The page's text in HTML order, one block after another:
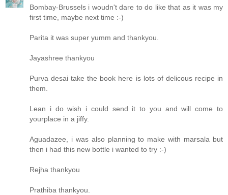
Bombay-Brussels i woudn't dare to do like that as it was my
first time, maybe next time :-)
Parita it was super yumm and thankyou.
Jayashree thankyou
Purva desai take the book here is lots of delicous recipe in
them.
Lean i do wish i could send it to you and will come to
yourplace in a jiffy.
Aguadazee, i was also planning to make with marsala but
then i had this new bottle i wanted to try :-)
Rejha thankyou
Prathiba thankyou.